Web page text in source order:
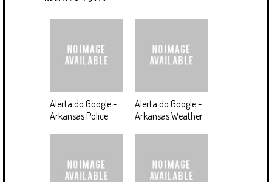
Alerta do Google -
Arkansas Police
Alerta do Google -
Arkansas Weather